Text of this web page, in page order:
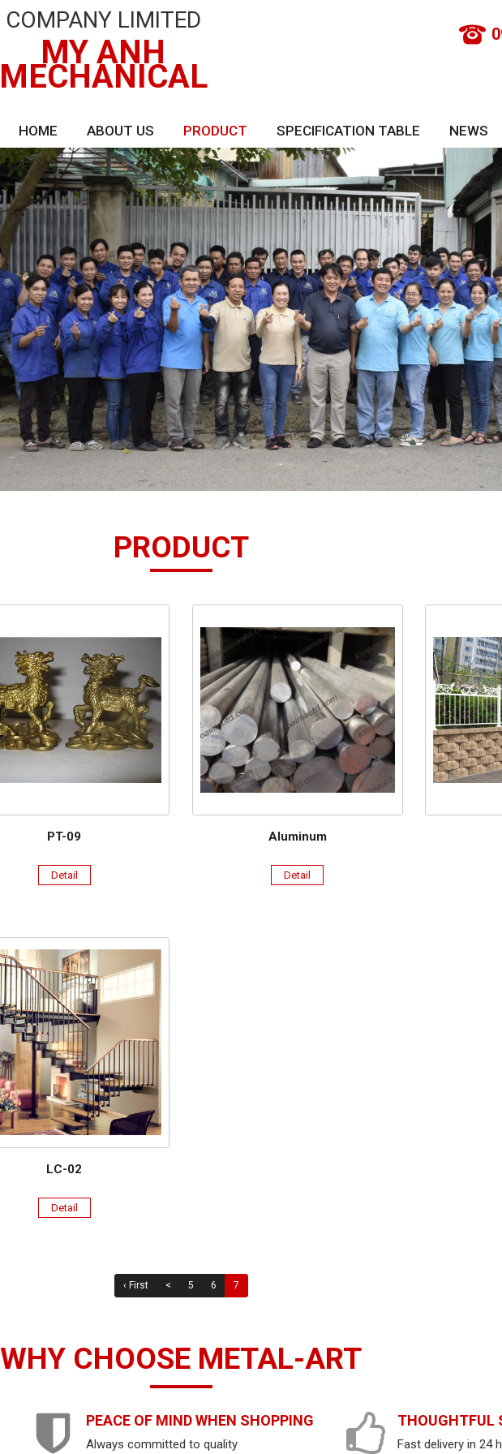
COMPANY LIMITED
MY ANH
MECHANICAL
HOME ABOUT US PRODUCT SPECIFICATION TABLE NEWS
PRODUCT
PT-09
Detail
Aluminum
Detail
LC-02
Detail
‹ First < 5 6 7
WHY CHOOSE METAL-ART
PEACE OF MIND WHEN SHOPPING
Always committed to quality
THOUGHTFUL
Fast delivery in 24